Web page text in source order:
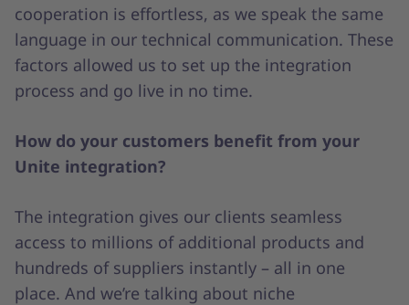
cooperation is effortless, as we speak the same
language in our technical communication. These
factors allowed us to set up the integration
process and go live in no time.
How do your customers benefit from your
Unite integration?
The integration gives our clients seamless
access to millions of additional products and
hundreds of suppliers instantly – all in one
place. And we’re talking about niche